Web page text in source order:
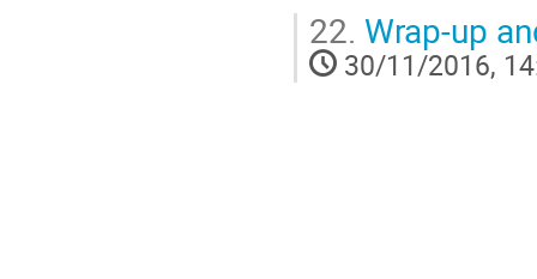
22. Wrap-up
30/11/2016,